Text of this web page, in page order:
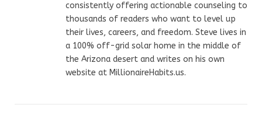
consistently offering actionable counseling to
thousands of readers who want to level up
their lives, careers, and freedom. Steve lives in
a 100% off-grid solar home in the middle of
the Arizona desert and writes on his own
website at MillionaireHabits.us.